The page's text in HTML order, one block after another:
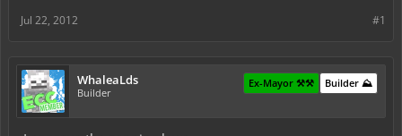
#1
Jul 22, 2012
WhaleaLds
Builder
Builder ⛰️
Ex-Mayor ⚒️⚒️